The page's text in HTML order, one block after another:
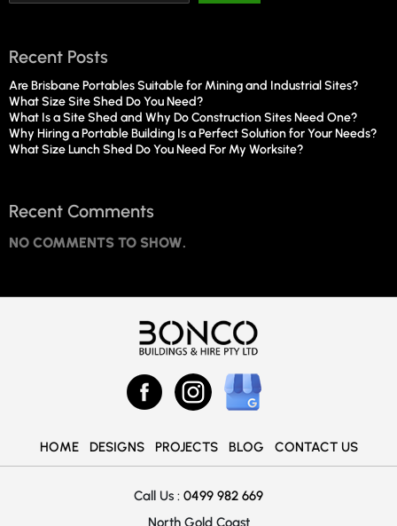
Recent Posts
Are Brisbane Portables Suitable for Mining and Industrial Sites?
What Size Site Shed Do You Need?
What Is a Site Shed and Why Do Construction Sites Need One?
Why Hiring a Portable Building Is a Perfect Solution for Your Needs?
What Size Lunch Shed Do You Need For My Worksite?
Recent Comments
NO COMMENTS TO SHOW.
HOME DESIGNS PROJECTS BLOG CONTACT US
Call Us : 0499 982 669
North Gold Coast